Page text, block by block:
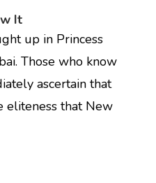
It
up in Princess
Those who know
ascertain that
eliteness that New